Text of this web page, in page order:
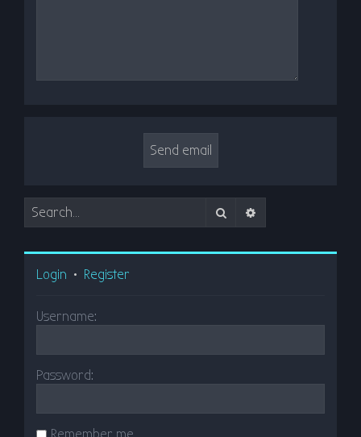
Search
Login • Register
Username:
Password: